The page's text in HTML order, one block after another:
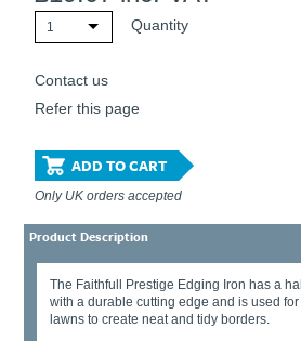
1 Quantity
Contact us
Refer this page
ADD TO CART
Only UK orders accepted
Product Description
The Faithfull Prestige Edging Iron has a
with a durable cutting edge and is used
lawns to create neat and tidy borders.